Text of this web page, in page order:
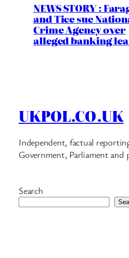
NEWS STORY :
and Tice sue
Crime Agency over
alleged banking
UKPOL.CO.UK
Independent, factual
Government, Parliament and
Search